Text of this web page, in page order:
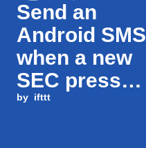
Send an
Android SMS
when a new
SEC press
release is
by ifttt